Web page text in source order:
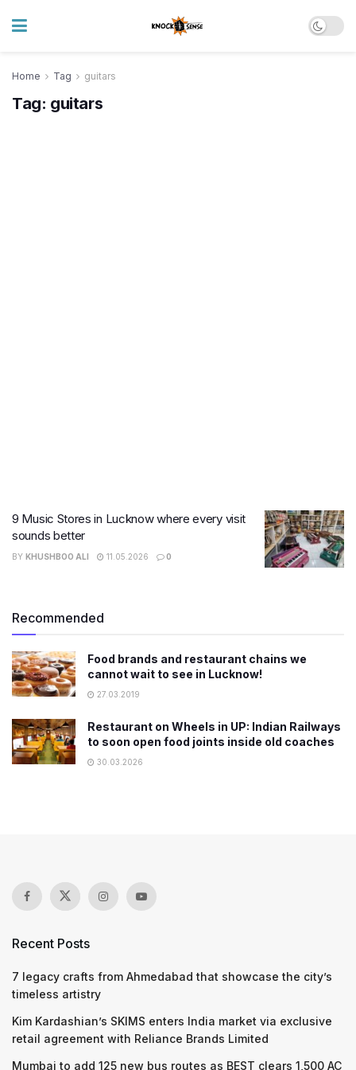
Home Tag guitars
Tag: guitars
9 Music Stores in Lucknow where every visit
sounds better
BY KHUSHBOO ALI 11.05.2026 0
Recommended
Food brands and restaurant chains we
cannot wait to see in Lucknow!
27.03.2019
Restaurant on Wheels in UP: Indian Railways
to soon open food joints inside old coaches
30.03.2026
Recent Posts
7 legacy crafts from Ahmedabad that showcase the city’s
timeless artistry
Kim Kardashian’s SKIMS enters India market via exclusive
retail agreement with Reliance Brands Limited
Mumbai to add 125 new bus routes as BEST clears 1,500 AC